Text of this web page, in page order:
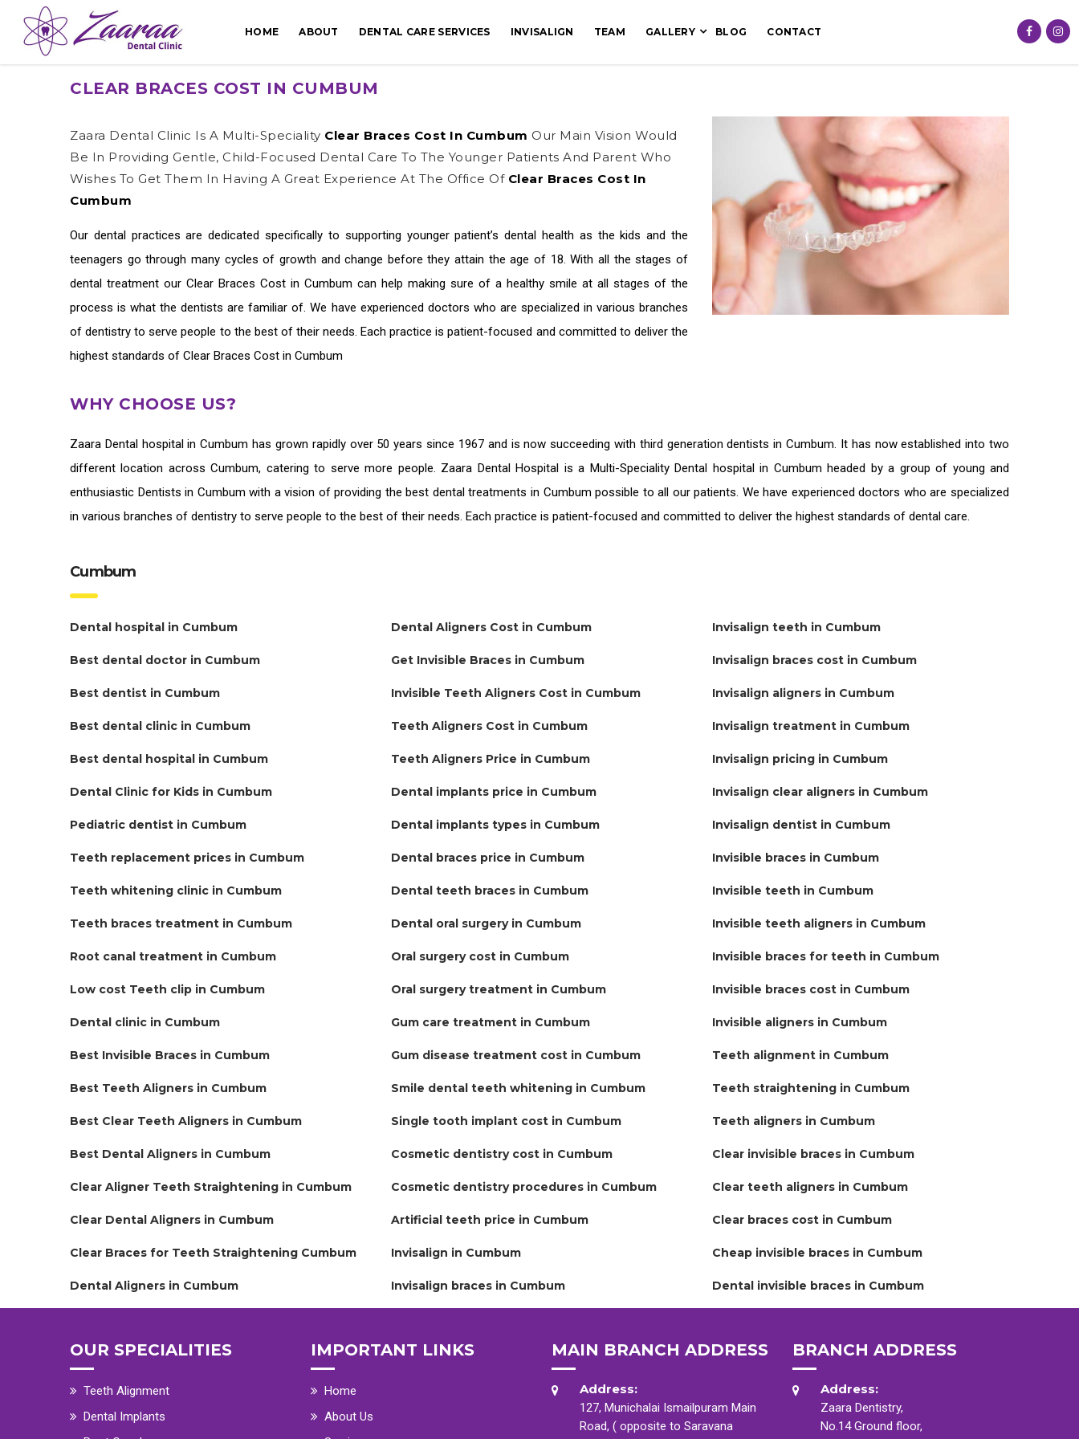
HOME ABOUT DENTAL CARE SERVICES INVISALIGN TEAM GALLERY BLOG CONTACT
CLEAR BRACES COST IN CUMBUM
Zaara Dental Clinic Is A Multi-Speciality Clear Braces Cost In Cumbum Our Main Vision Would
Be In Providing Gentle, Child-Focused Dental Care To The Younger Patients And Parent Who
Wishes To Get Them In Having A Great Experience At The Office Of Clear Braces Cost In
Cumbum
Our dental practices are dedicated specifically to supporting younger patient’s dental health as the kids and the
teenagers go through many cycles of growth and change before they attain the age of 18. With all the stages of
dental treatment our Clear Braces Cost in Cumbum can help making sure of a healthy smile at all stages of the
process is what the dentists are familiar of. We have experienced doctors who are specialized in various branches
of dentistry to serve people to the best of their needs. Each practice is patient-focused and committed to deliver the
highest standards of Clear Braces Cost in Cumbum
WHY CHOOSE US?
Zaara Dental hospital in Cumbum has grown rapidly over 50 years since 1967 and is now succeeding with third generationdentists in Cumbum. It has now established into two
different location across Cumbum, catering to serve more people. Zaara Dental Hospital is a Multi-Speciality Dental hospital in Cumbum headed by a group of young and
enthusiastic Dentists in Cumbum with a vision of providing thebest dental treatments in Cumbum possible to all our patients. We have experienced doctors who are specialized
in various branches of dentistry to serve people to the best of their needs. Each practice is patient-focused and committed to deliver the highest standards of dental care.
Cumbum
Dental hospital in Cumbum
Best dental doctor in Cumbum
Best dentist in Cumbum
Best dental clinic in Cumbum
Best dental hospital in Cumbum
Dental Clinic for Kids in Cumbum
Pediatric dentist in Cumbum
Teeth replacement prices in Cumbum
Teeth whitening clinic in Cumbum
Teeth braces treatment in Cumbum
Root canal treatment in Cumbum
Low cost Teeth clip in Cumbum
Dental clinic in Cumbum
Best Invisible Braces in Cumbum
Best Teeth Aligners in Cumbum
Best Clear Teeth Aligners in Cumbum
Best Dental Aligners in Cumbum
Clear Aligner Teeth Straightening in Cumbum
Clear Dental Aligners in Cumbum
Clear Braces for Teeth Straightening Cumbum
Dental Aligners in Cumbum
Dental Aligners Cost in Cumbum
Get Invisible Braces in Cumbum
Invisible Teeth Aligners Cost in Cumbum
Teeth Aligners Cost in Cumbum
Teeth Aligners Price in Cumbum
Dental implants price in Cumbum
Dental implants types in Cumbum
Dental braces price in Cumbum
Dental teeth braces in Cumbum
Dental oral surgery in Cumbum
Oral surgery cost in Cumbum
Oral surgery treatment in Cumbum
Gum care treatment in Cumbum
Gum disease treatment cost in Cumbum
Smile dental teeth whitening in Cumbum
Single tooth implant cost in Cumbum
Cosmetic dentistry cost in Cumbum
Cosmetic dentistry procedures in Cumbum
Artificial teeth price in Cumbum
Invisalign in Cumbum
Invisalign braces in Cumbum
Invisalign teeth in Cumbum
Invisalign braces cost in Cumbum
Invisalign aligners in Cumbum
Invisalign treatment in Cumbum
Invisalign pricing in Cumbum
Invisalign clear aligners in Cumbum
Invisalign dentist in Cumbum
Invisible braces in Cumbum
Invisible teeth in Cumbum
Invisible teeth aligners in Cumbum
Invisible braces for teeth in Cumbum
Invisible braces cost in Cumbum
Invisible aligners in Cumbum
Teeth alignment in Cumbum
Teeth straightening in Cumbum
Teeth aligners in Cumbum
Clear invisible braces in Cumbum
Clear teeth aligners in Cumbum
Clear braces cost in Cumbum
Cheap invisible braces in Cumbum
Dental invisible braces in Cumbum
OUR SPECIALITIES
Teeth Alignment
Dental Implants
IMPORTANT LINKS
Home
About Us
MAIN BRANCH ADDRESS
Address:
127, Munichalai Ismailpuram Main
Road, ( opposite to Saravana
BRANCH ADDRESS
Address:
Zaara Dentistry,
No.14 Ground floor,